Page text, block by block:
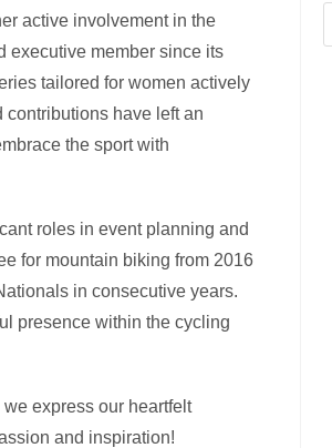
active involvement in the
executive member since its
tailored for women actively
have left an
the sport with
roles in event planning and
for mountain biking from 2016
in consecutive years.
presence within the cycling
express our heartfelt
and inspiration!